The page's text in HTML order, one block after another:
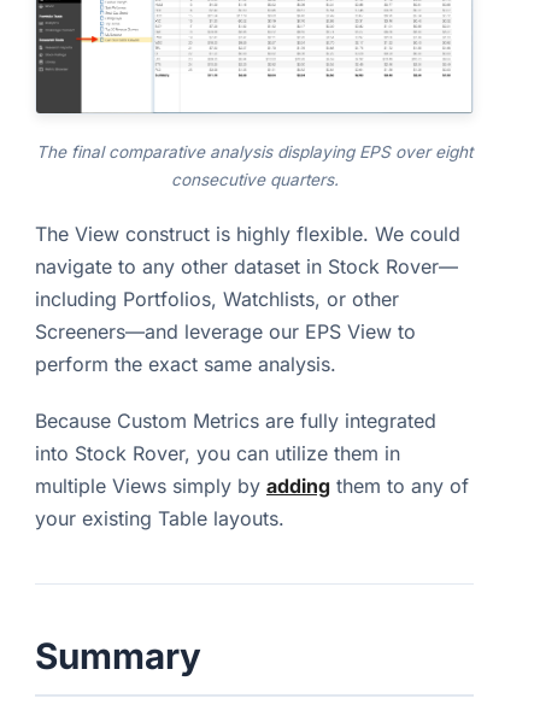
The final comparative analysis displaying EPS over eight
consecutive quarters.
The View construct is highly flexible. We could
navigate to any other dataset in Stock Rover—
including Portfolios, Watchlists, or other
Screeners—and leverage our EPS View to
perform the exact same analysis.
Because Custom Metrics are fully integrated
into Stock Rover, you can utilize them in
multiple Views simply by addingthem to any of
your existing Table layouts.
Summary